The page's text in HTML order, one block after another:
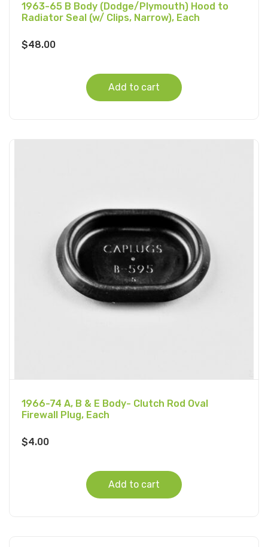
1963-65 B Body (Dodge/Plymouth) Hood to
Radiator Seal (w/ Clips, Narrow), Each
$48.00
Add to cart
1966-74 A, B & E Body- Clutch Rod Oval
Firewall Plug, Each
$4.00
Add to cart